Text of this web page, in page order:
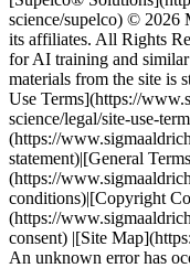
science/supelco) © 2026
its affiliates. All Rights
for AI training and
materials from the site is
Use Terms](https://
science/legal/site-use-
(https://
statement)|[General
(https://
conditions)|[Copyright
(https://
consent) |[Site
An unknown error has